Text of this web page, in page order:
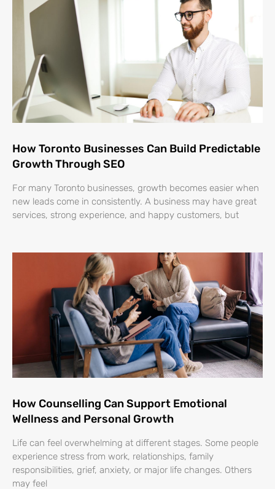
How Toronto Businesses Can Build Predictable
Growth Through SEO
For many Toronto businesses, growth becomes easier when
new leads come in consistently. A business may have great
services, strong experience, and happy customers, but
How Counselling Can Support Emotional
Wellness and Personal Growth
Life can feel overwhelming at different stages. Some people
experience stress from work, relationships, family
responsibilities, grief, anxiety, or major life changes. Others
may feel